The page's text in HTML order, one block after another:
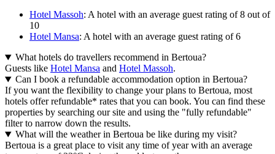
Hotel Massoh: A hotel with an average guest rating of 8 out of
10
Hotel Mansa: A hotel with an average guest rating of 6
What hotels do travellers recommend in Bertoua?
Guests like Hotel Mansa and Hotel Massoh.
Can I book a refundable accommodation option in Bertoua?
If you want the flexibility to change your plans to Bertoua, most
hotels offer refundable* rates that you can book. You can find these
properties by searching our site and using the "fully refundable"
filter to narrow down the results.
What will the weather in Bertoua be like during my visit?
Bertoua is a great place to visit any time of year with an average